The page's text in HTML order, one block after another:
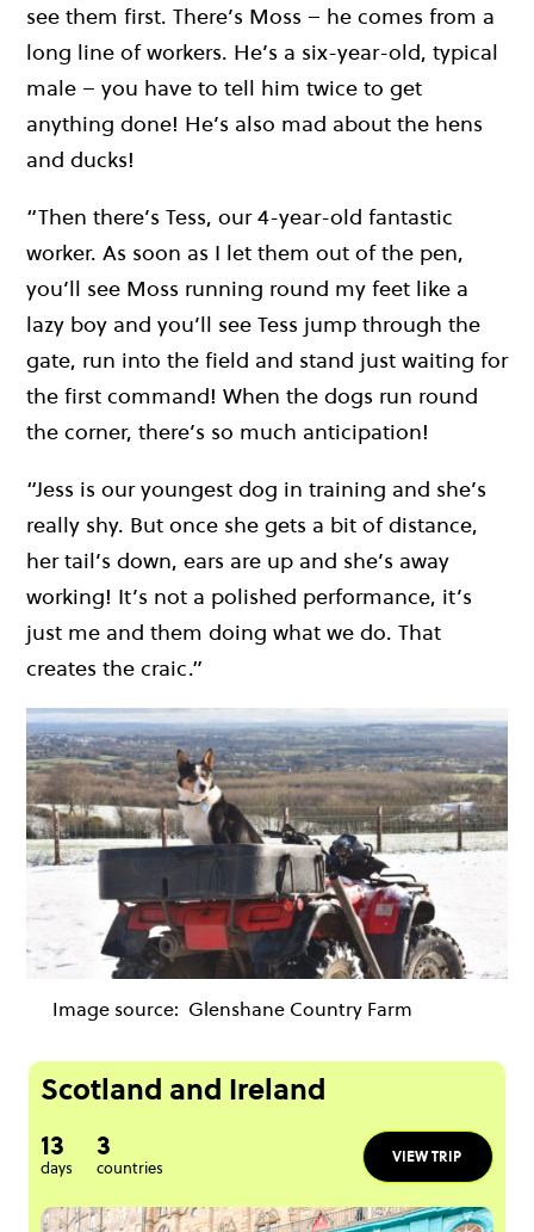
see them first. There’s Moss – he comes from a
long line of workers. He’s a six-year-old, typical
male – you have to tell him twice to get
anything done! He’s also mad about the hens
and ducks!
“Then there’s Tess, our 4-year-old fantastic
worker. As soon as I let them out of the pen,
you’ll see Moss running round my feet like a
lazy boy and you’ll see Tess jump through the
gate, run into the field and stand just waiting for
the first command! When the dogs run round
the corner, there’s so much anticipation!
“Jess is our youngest dog in training and she’s
really shy. But once she gets a bit of distance,
her tail’s down, ears are up and she’s away
working! It’s not a polished performance, it’s
just me and them doing what we do. That
creates the craic.”
Image source: Glenshane Country Farm
Scotland and Ireland
13
days
3
countries
VIEW TRIP